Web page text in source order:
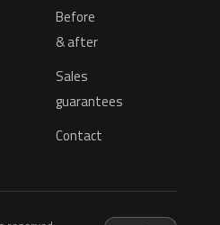
Before
& after
Sales
guarantees
Contact